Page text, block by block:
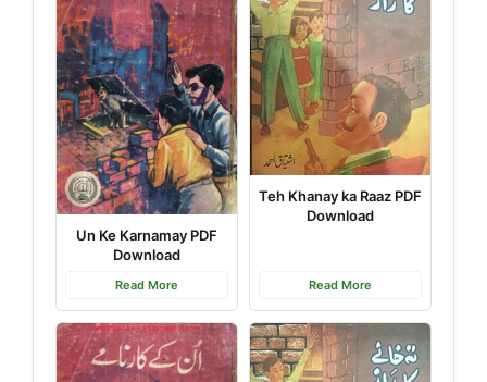
Un Ke Karnamay PDF
Download
Read More
Teh Khanay ka Raaz PDF
Download
Read More